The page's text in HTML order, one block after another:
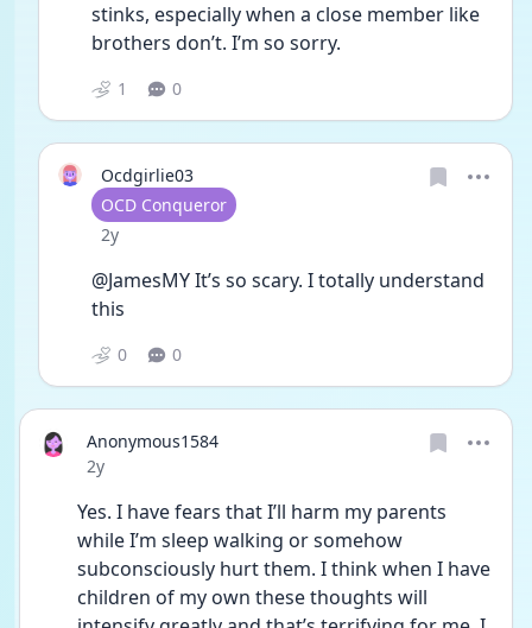
stinks, especially when a close member like
brothers don’t. I’m so sorry.
1 0
Ocdgirlie03
User type
OCD Conqueror
Date posted
2y
@JamesMY It’s so scary. I totally understand
this
0 0
Anonymous1584
Date posted
2y
Yes. I have fears that I’ll harm my parents
while I’m sleep walking or somehow
subconsciously hurt them. I think when I have
children of my own these thoughts will